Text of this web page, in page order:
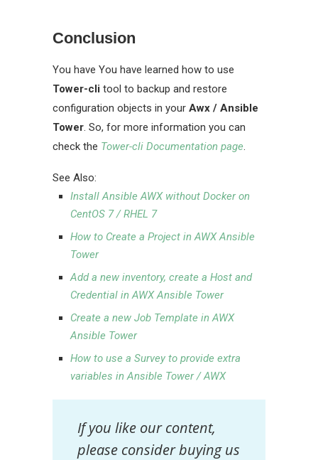
Conclusion
You have You have learned how to use
Tower-cli tool to backup and restore
configuration objects in your Awx / Ansible
Tower. So, for more information you can
check the Tower-cli Documentation page.
See Also:
Install Ansible AWX without Docker on
CentOS 7 / RHEL 7
How to Create a Project in AWX Ansible
Tower
Add a new inventory, create a Host and
Credential in AWX Ansible Tower
Create a new Job Template in AWX
Ansible Tower
How to use a Survey to provide extra
variables in Ansible Tower / AWX
If you like our content,
please consider buying us